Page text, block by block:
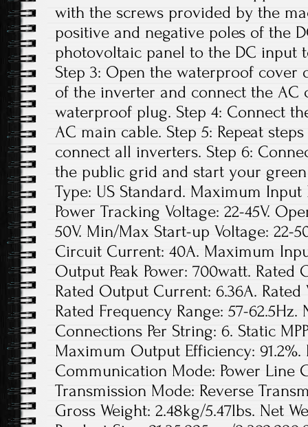
with the screws provided by the
positive and negative poles of the
photovoltaic panel to the DC input
Step 3: Open the waterproof cover
of the inverter and connect the AC
waterproof plug. Step 4: Connect
AC main cable. Step 5: Repeat
connect all inverters. Step 6:
the public grid and start your
Type: US Standard. Maximum Input
Power Tracking Voltage: 22-45V.
50V. Min/Max Start-up Voltage: 22-
Circuit Current: 40A. Maximum
Output Peak Power: 700watt. Rated
Rated Output Current: 6.36A. Rated
Rated Frequency Range: 57-
Connections Per String: 6. Static
Maximum Output Efficiency: 91.2%.
Communication Mode: Power Line
Transmission Mode: Reverse
Gross Weight: 2.48kg/5.47lbs. Net